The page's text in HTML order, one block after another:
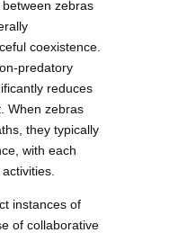
zebras
coexistence.
predatory
reduces
When zebras
they typically
with each
instances of
of collaborative